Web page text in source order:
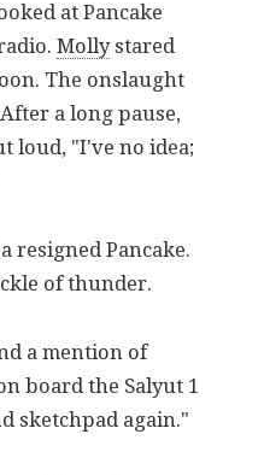
at Pancake
Mollystared
The onslaught
a long pause,
loud, "I've no idea;
resigned Pancake.
of thunder.
a mention of
board the Salyut 1
sketchpad again."